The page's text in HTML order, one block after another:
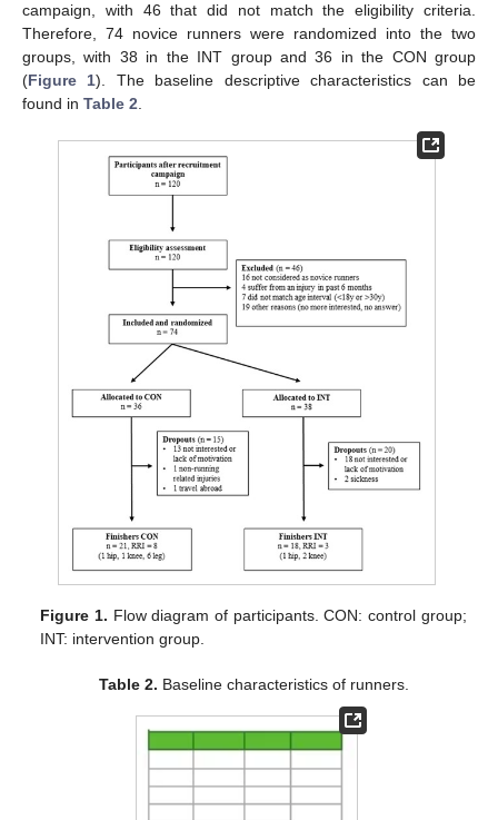
campaign, with 46 that did not match the eligibility criteria.
Therefore, 74 novice runners were randomized into the two
groups, with 38 in the INT group and 36 in the CON group
(Figure 1). The baseline descriptive characteristics can be
found in Table 2
Figure 1. Flow diagram of participants. CON: control group;
INT: intervention group.
Table 2. Baseline characteristics of runners.